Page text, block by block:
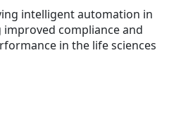
intelligent automation in
compliance and
in the life sciences